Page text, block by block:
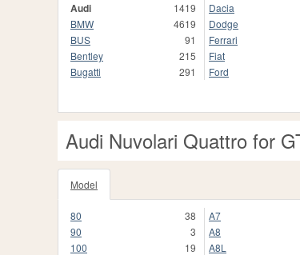
Audi
1419
BMW
4619
BUS
91
Bentley
215
Bugatti
291
Dacia
Dodge
Ferrari
Fiat
Ford
Audi Nuvolari Quattro for
Model
80
38
90
3
100
19
A7
A8
A8L